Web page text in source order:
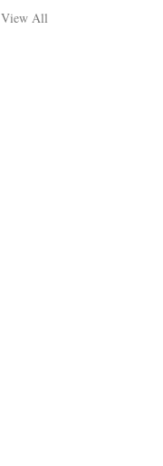
View All